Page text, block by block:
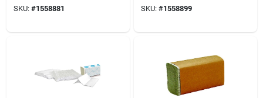
SKU: #1558881 SKU: #1558899